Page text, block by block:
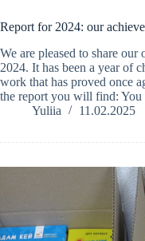
Report for 2024: our
We are pleased to share our
2024. It has been a year of
work that has proved once
the report you will find:
Yuliia
11.02.2025